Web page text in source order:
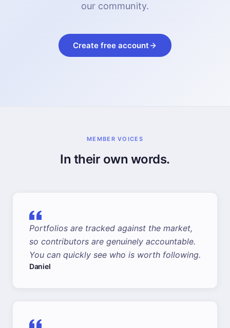
our community.
Create free account
MEMBER VOICES
In their own words.
Portfolios are tracked against the market,
so contributors are genuinely accountable.
You can quickly see who is worth following.
Daniel